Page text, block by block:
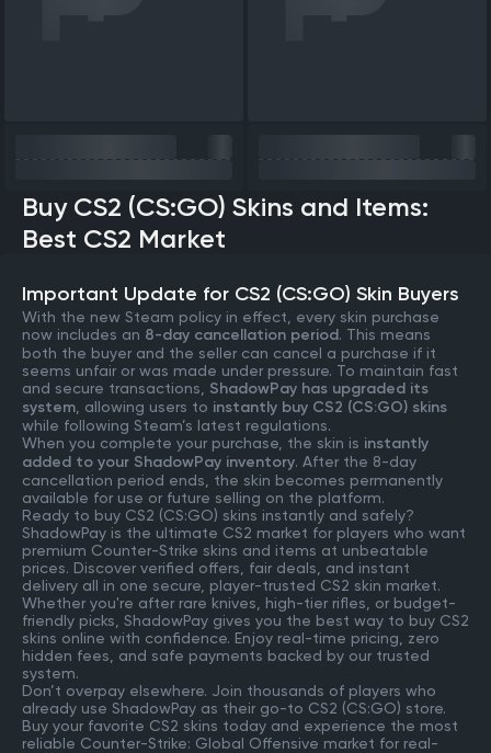
Buy CS2 (CS:GO) Skins and Items:
Best CS2 Market
Important Update for CS2 (CS:GO) Skin Buyers
With the new Steam policy in effect, every skin purchase
now includes an 8-day cancellation period. This means
both the buyer and the seller can cancel a purchase if it
seems unfair or was made under pressure. To maintain fast
and secure transactions, ShadowPay has upgraded its
system , allowing users to instantly buy CS2 (CS:GO) skins
while following Steam’s latest regulations.
When you complete your purchase, the skin is instantly
added to your ShadowPay inventory. After the 8-day
cancellation period ends, the skin becomes permanently
available for use or future selling on the platform.
Ready to buy CS2 (CS:GO) skins instantly and safely?
ShadowPay is the ultimate CS2 market for players who want
premium Counter-Strike skins and items at unbeatable
prices. Discover verified offers, fair deals, and instant
delivery all in one secure, player-trusted CS2 skin market.
Whether you're after rare knives, high-tier rifles, or budget-
friendly picks, ShadowPay gives you the best way to buy CS2
skins online with confidence. Enjoy real-time pricing, zero
hidden fees, and safe payments backed by our trusted
system.
Don’t overpay elsewhere. Join thousands of players who
already use ShadowPay as their go-to CS2 (CS:GO) store.
Buy your favorite CS2 skins today and experience the most
reliable Counter-Strike: Global Offensive market for real-